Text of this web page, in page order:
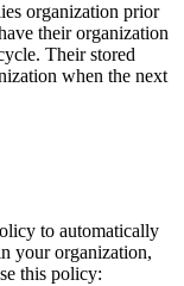
organization prior
their organization
Their stored
when the next
to automatically
your organization,
this policy: